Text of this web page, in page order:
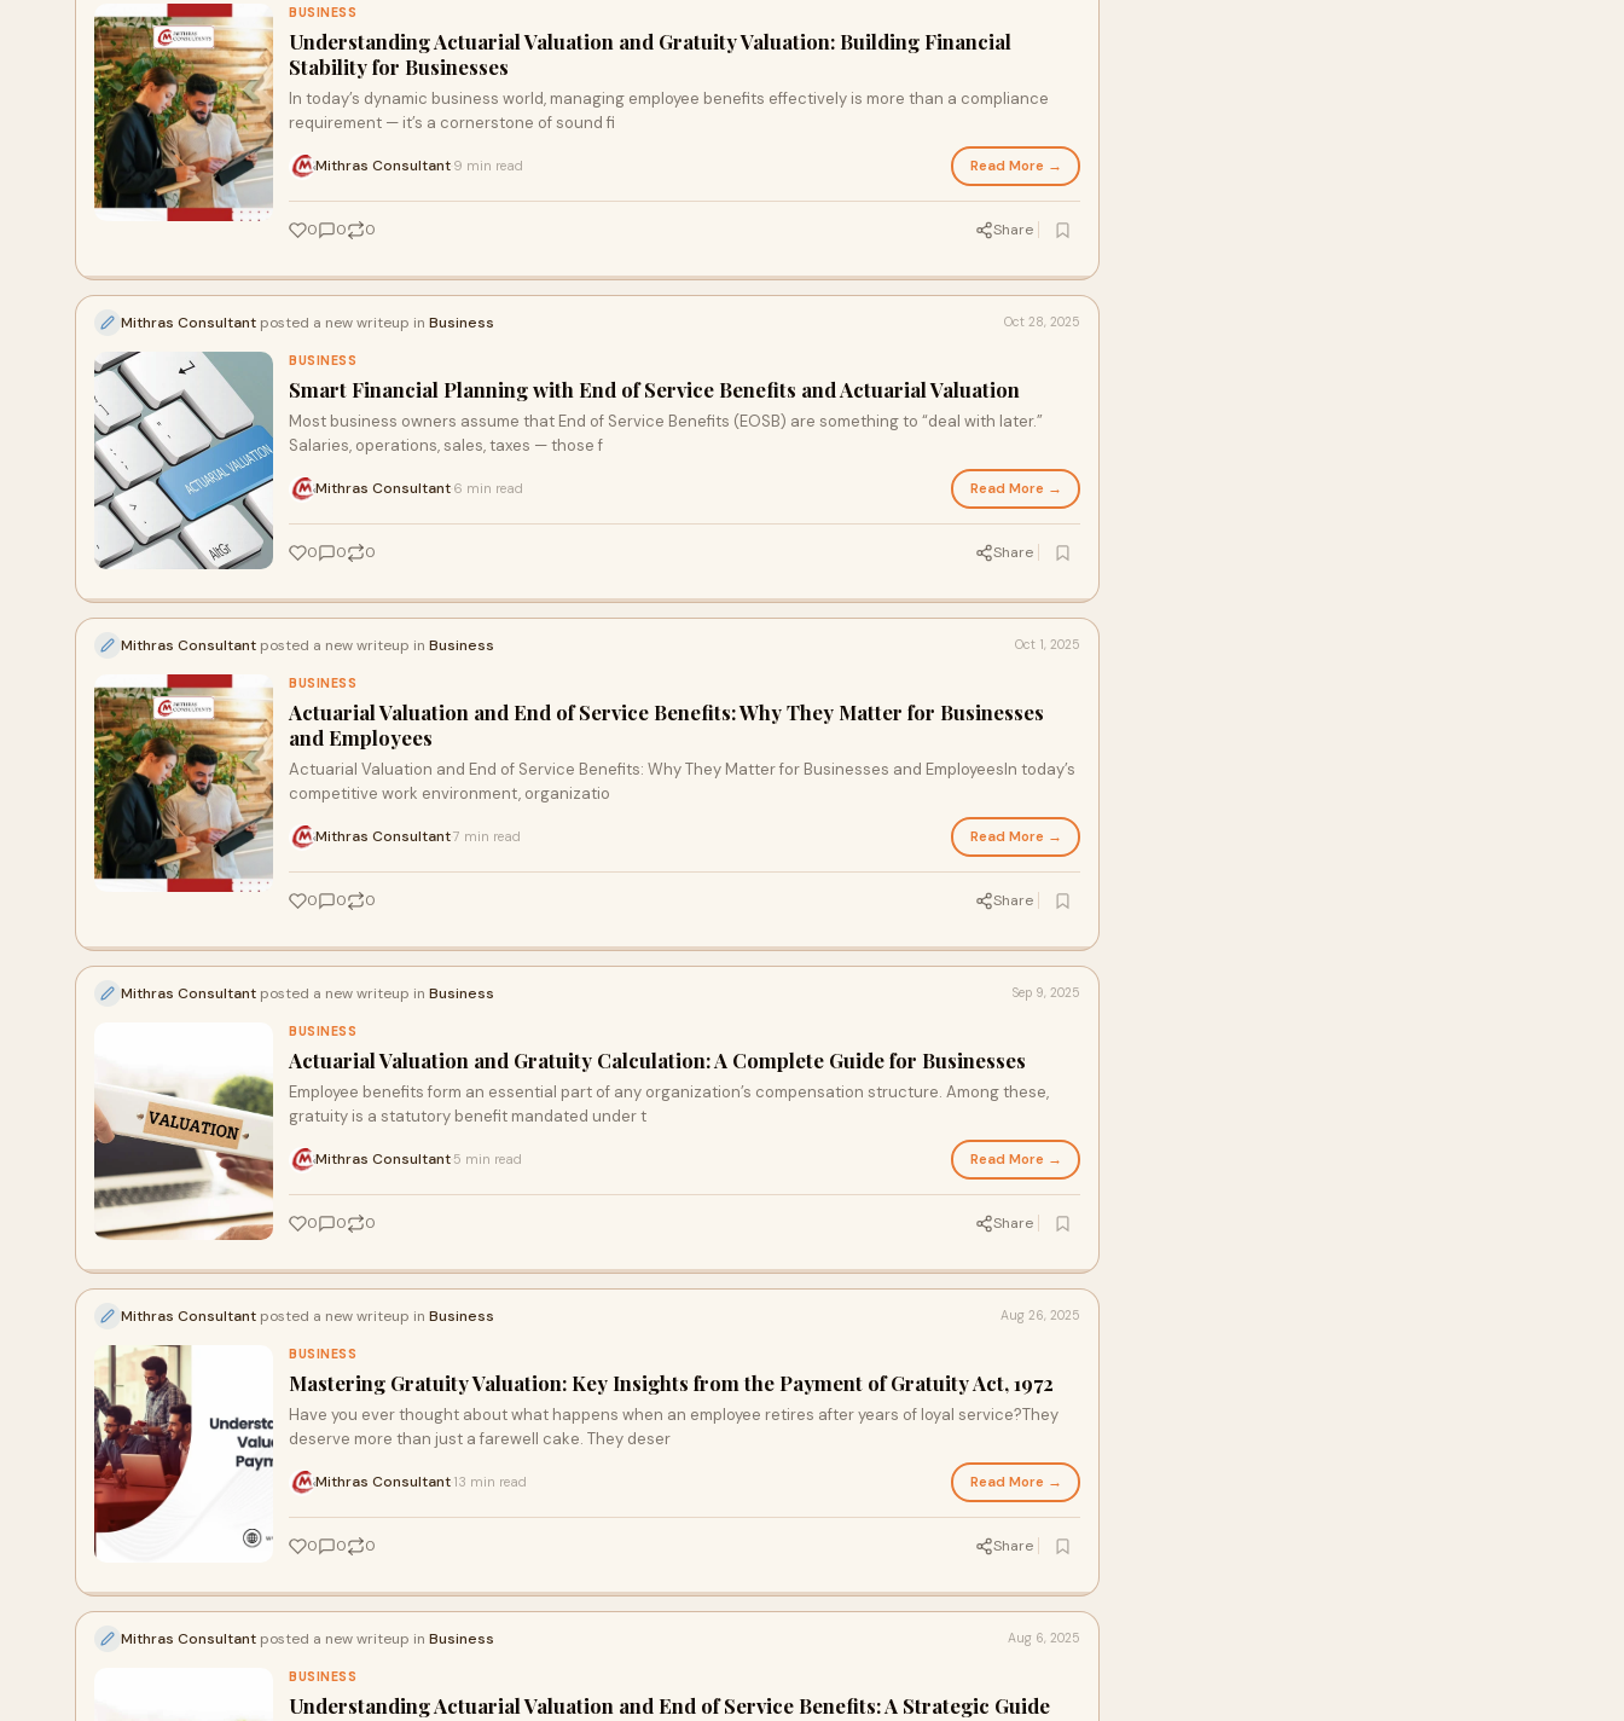
BUSINESS
Understanding Actuarial Valuation and Gratuity Valuation: Building Financial
Stability for Businesses
In today’s dynamic business world, managing employee benefits effectively is more than a compliance
requirement — it’s a cornerstone of sound fi
Mithras Consultant 9 min read Read More →
0 0 0 Share
Mithras Consultant posted a new writeup in Business Oct 28, 2025
BUSINESS
Smart Financial Planning with End of Service Benefits and Actuarial Valuation
Most business owners assume that End of Service Benefits (EOSB) are something to “deal with later.”
Salaries, operations, sales, taxes — those f
Mithras Consultant 6 min read Read More →
0 0 0 Share
Mithras Consultant posted a new writeup in Business Oct 1, 2025
BUSINESS
Actuarial Valuation and End of Service Benefits: Why They Matter for Businesses
and Employees
Actuarial Valuation and End of Service Benefits: Why They Matter for Businesses and Employees In today’s
competitive work environment, organizatio
Mithras Consultant7 min read Read More →
0 0 0 Share
Mithras Consultant posted a new writeup in Business Sep 9, 2025
BUSINESS
Actuarial Valuation and Gratuity Calculation: A Complete Guide for Businesses
Employee benefits form an essential part of any organization’s compensation structure. Among these,
gratuity is a statutory benefit mandated under t
Mithras Consultant 5 min read Read More →
0 0 0 Share
Mithras Consultant posted a new writeup in Business Aug 26, 2025
BUSINESS
Mastering Gratuity Valuation: Key Insights from the Payment of Gratuity Act, 1972
Have you ever thought about what happens when an employee retires after years of loyal service?They
deserve more than just a farewell cake. They deser
Mithras Consultant 13 min read Read More →
0 0 0 Share
Mithras Consultant posted a new writeup in Business Aug 6, 2025
BUSINESS
Understanding Actuarial Valuation and End of Service Benefits: A Strategic Guide